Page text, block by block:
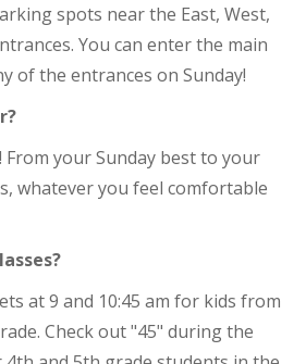
spots near the East, West,
You can enter the main
of the entrances on Sunday!
your Sunday best to your
whatever you feel comfortable
at 9 and 10:45 am for kids from
Check out "45" during the